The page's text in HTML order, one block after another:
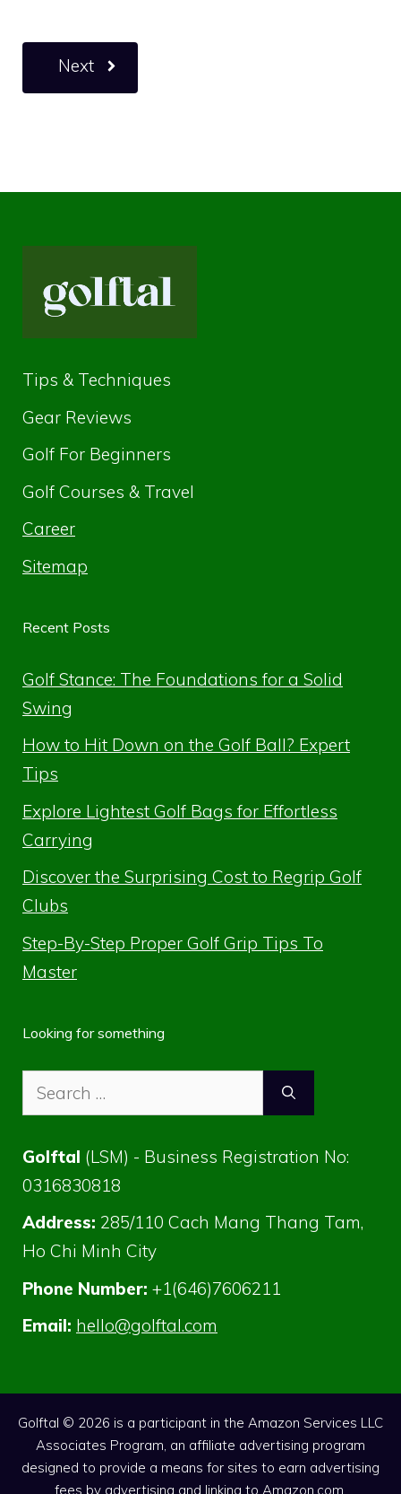
Next
Tips & Techniques
Gear Reviews
Golf For Beginners
Golf Courses & Travel
Career
Sitemap
Recent Posts
Golf Stance: The Foundations for a Solid
Swing
How to Hit Down on the Golf Ball? Expert
Tips
Explore Lightest Golf Bags for Effortless
Carrying
Discover the Surprising Cost to Regrip Golf
Clubs
Step-By-Step Proper Golf Grip Tips To
Master
Looking for something
Search
for:
Golftal (LSM) - Business Registration No:
0316830818
Address: 285/110 Cach Mang Thang Tam,
Ho Chi Minh City
Phone Number: +1(646)7606211
Email: hello@golftal.com
Golftal © 2026 is a participant in the Amazon Services LLC
Associates Program, an affiliate advertising program
designed to provide a means for sites to earn advertising
fees by advertising and linking to Amazon.com.